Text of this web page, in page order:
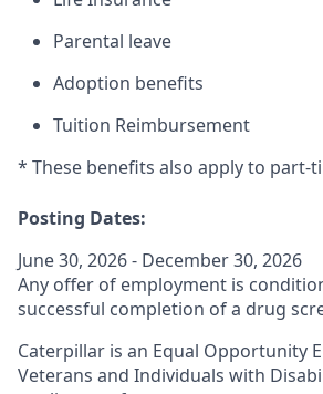
Parental leave
Adoption benefits
Tuition Reimbursement
* These benefits also apply to part-
Posting Dates:
June 30, 2026 - December 30, 2026
Any offer of employment is
successful completion of a drug
Caterpillar is an Equal Opportunity
Veterans and Individuals with